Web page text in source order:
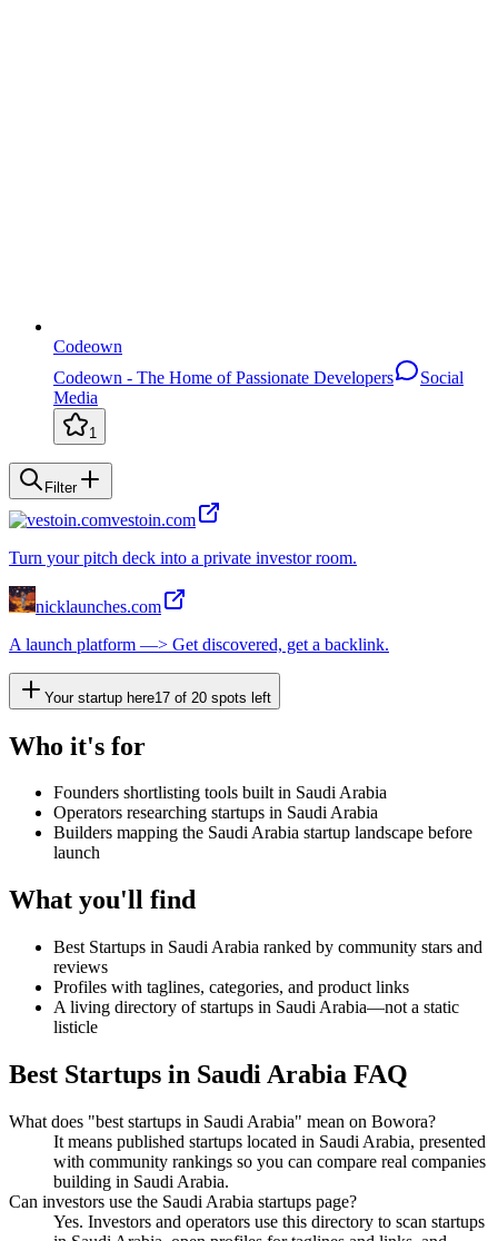
Codeown
Codeown - The Home of Passionate Developers
Social
Media
1
Filter
vestoin.com
Turn your pitch deck into a private investor room.
nicklaunches.com
A launch platform —> Get discovered, get a backlink.
Your startup here17 of 20 spots left
Who it's for
Founders shortlisting tools built in Saudi Arabia
Operators researching startups in Saudi Arabia
Builders mapping the Saudi Arabia startup landscape before
launch
What you'll find
Best Startups in Saudi Arabia ranked by community stars and
reviews
Profiles with taglines, categories, and product links
A living directory of startups in Saudi Arabia—not a static
listicle
Best Startups in Saudi Arabia FAQ
What does "best startups in Saudi Arabia" mean on Bowora?
It means published startups located in Saudi Arabia, presented
with community rankings so you can compare real companies
building in Saudi Arabia.
Can investors use the Saudi Arabia startups page?
Yes. Investors and operators use this directory to scan startups